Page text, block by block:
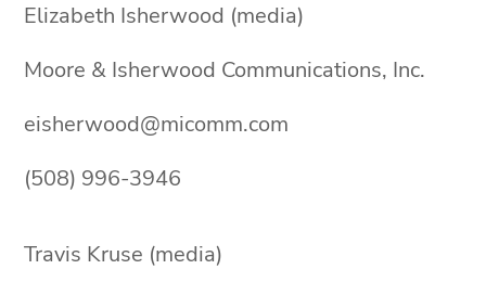
Elizabeth Isherwood (media)
Moore & Isherwood Communications, Inc.
eisherwood@micomm.com
(508) 996-3946
Travis Kruse (media)